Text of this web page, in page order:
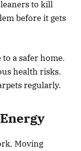
to kill
before it gets
a safer home.
health risks.
regularly.
Moving